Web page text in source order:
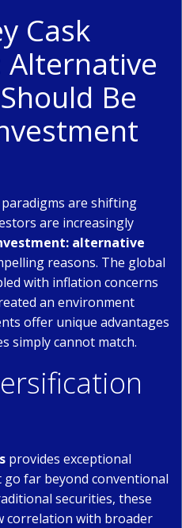
Cask
Be
are shifting
are increasingly
alternative
reasons. The global
with inflation concerns
an environment
offer unique advantages
simply cannot match.
provides exceptional
far beyond conventional
securities, these
correlation with broader